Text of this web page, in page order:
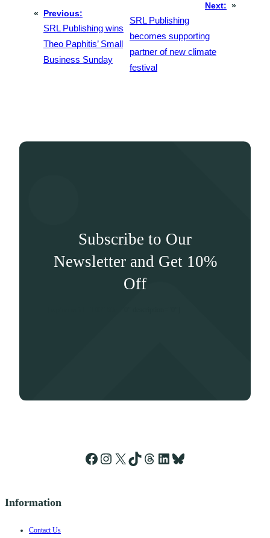
« Previous:
SRL Publishing wins
Theo Paphitis’ Small
Business Sunday
Next:
SRL Publishing
becomes supporting
partner of new climate
festival
»
Subscribe to Our
Newsletter and Get 10%
Off
Facebook Instagram X TikTok Threads LinkedIn Bluesky
Information
Contact Us